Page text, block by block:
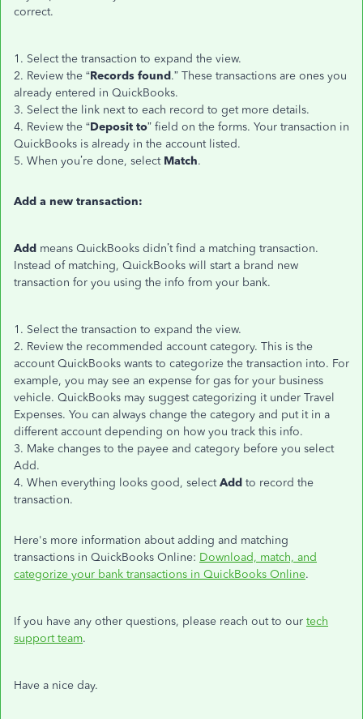
correct.
1. Select the transaction to expand the view.
2. Review the “Records found.” These transactions are ones you
already entered in QuickBooks.
3. Select the link next to each record to get more details.
4. Review the “Deposit to” field on the forms. Your transaction in
QuickBooks is already in the account listed.
5. When you’re done, select Match.
Add a new transaction:
Add means QuickBooks didn’t find a matching transaction.
Instead of matching, QuickBooks will start a brand new
transaction for you using the info from your bank.
1. Select the transaction to expand the view.
2. Review the recommended account category. This is the
account QuickBooks wants to categorize the transaction into. For
example, you may see an expense for gas for your business
vehicle. QuickBooks may suggest categorizing it under Travel
Expenses. You can always change the category and put it in a
different account depending on how you track this info.
3. Make changes to the payee and category before you select
Add.
4. When everything looks good, selectAdd to record the
transaction.
Here's more information about adding and matching
transactions in QuickBooks Online: Download, match, and
categorize your bank transactions in QuickBooks Online.
If you have any other questions, please reach out to our tech
support team.
Have a nice day.